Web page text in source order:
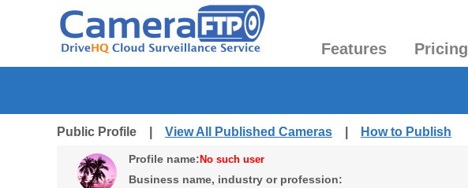
Features Pricing
Public Profile | View All Published Cameras How to Publish
Profile name: No such user
Business name, industry or profession: